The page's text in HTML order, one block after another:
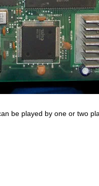
be played by one or two